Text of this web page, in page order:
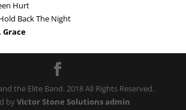
Hurt
Back The Night
Grace
the Elite Band. 2018 All Rights Reserved.
byVictor Stone Solutionsadmin